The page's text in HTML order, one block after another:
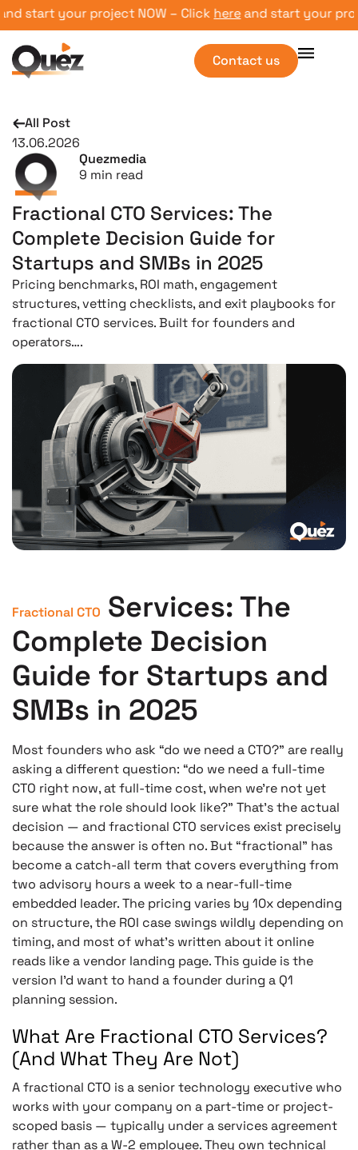
project NOW – Clickhereand start your project
Contact us
All Post
13.06.2026
Quezmedia
9 min read
Fractional CTO Services: The
Complete Decision Guide for
Startups and SMBs in 2025
Pricing benchmarks, ROI math, engagement
structures, vetting checklists, and exit playbooks for
fractional CTO services. Built for founders and
operators….
Fractional CTO Services: The
Complete Decision
Guide for Startups and
SMBs in 2025
Most founders who ask “do we need a CTO?” are really
asking a different question: “do we need a full-time
CTO right now, at full-time cost, when we’re not yet
sure what the role should look like?” That’s the actual
decision — and fractional CTO services exist precisely
because the answer is often no. But “fractional” has
become a catch-all term that covers everything from
two advisory hours a week to a near-full-time
embedded leader. The pricing varies by 10x depending
on structure, the ROI case swings wildly depending on
timing, and most of what’s written about it online
reads like a vendor landing page. This guide is the
version I’d want to hand a founder during a Q1
planning session.
What Are Fractional CTO Services?
(And What They Are Not)
A fractional CTO is a senior technology executive who
works with your company on a part-time or project-
scoped basis — typically under a services agreement
rather than as a W-2 employee. They own technical